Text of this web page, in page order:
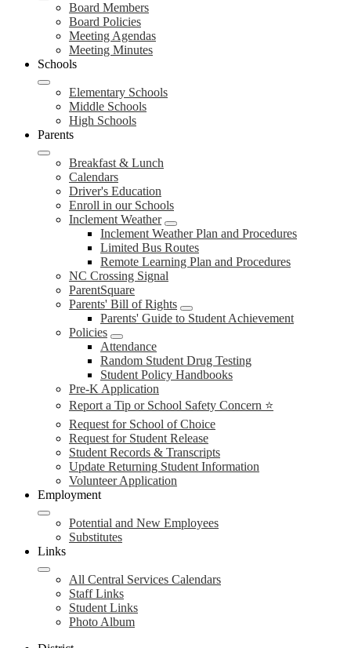
Board Members
Board Policies
Meeting Agendas
Meeting Minutes
Schools
Elementary Schools
Middle Schools
High Schools
Parents
Breakfast & Lunch
Calendars
Driver's Education
Enroll in our Schools
Inclement Weather
Inclement Weather Plan and Procedures
Limited Bus Routes
Remote Learning Plan and Procedures
NC Crossing Signal
ParentSquare
Parents' Bill of Rights
Parents' Guide to Student Achievement
Policies
Attendance
Random Student Drug Testing
Student Policy Handbooks
Pre-K Application
Report a Tip or School Safety Concern ⭐
Request for School of Choice
Request for Student Release
Student Records & Transcripts
Update Returning Student Information
Volunteer Application
Employment
Potential and New Employees
Substitutes
Links
All Central Services Calendars
Staff Links
Student Links
Photo Album